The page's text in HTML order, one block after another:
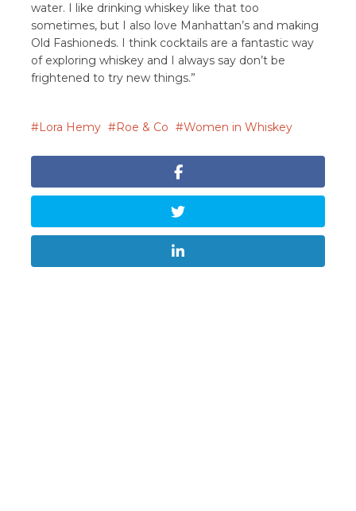
water. I like drinking whiskey like that too
sometimes, but I also love Manhattan’s and making
Old Fashioneds. I think cocktails are a fantastic way
of exploring whiskey and I always say don’t be
frightened to try new things.”
Lora Hemy Roe & Co Women in Whiskey